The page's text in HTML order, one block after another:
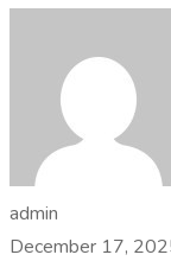
admin
December 17,